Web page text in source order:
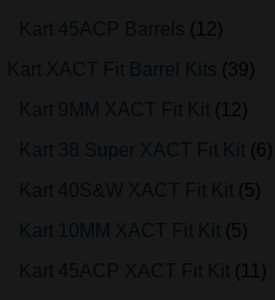
Kart 45ACP Barrels
12
Kart XACT Fit Barrel Kits
39
Kart 9MM XACT Fit Kit
12
Kart 38 Super XACT Fit Kit 6
Kart 40S&W XACT Fit Kit 5
Kart 10MM XACT Fit Kit 5
Kart 45ACP XACT Fit Kit